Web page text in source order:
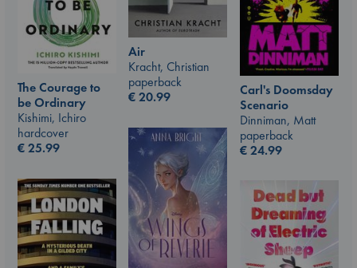
Air
Kracht, Christian
paperback
€20.99
The Courage to
be Ordinary
Kishimi, Ichiro
hardcover
€25.99
Carl's Doomsday
Scenario
Dinniman, Matt
paperback
€24.99